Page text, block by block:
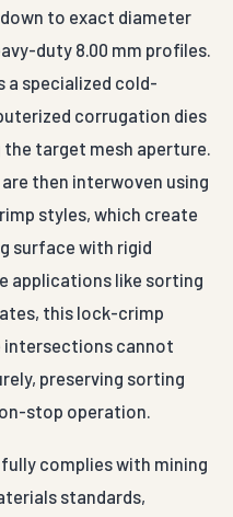
to exact diameter
duty 8.00 mm profiles.
a specialized cold-
corrugation dies
the target mesh aperture.
then interwoven using
styles, which create
surface with rigid
applications like sorting
this lock-crimp
intersections cannot
preserving sorting
stop operation.
complies with mining
standards,